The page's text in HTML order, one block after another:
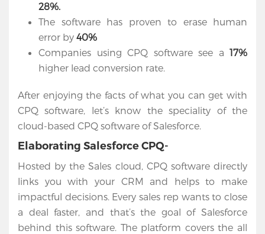
Home
Services
Salesforce
Cloud
Salesforce
Apps
Portfolio
28%.
The software has proven to erase human
error by 40%
Companies using CPQ software see a 17%
higher lead conversion rate.
After enjoying the facts of what you can get with
CPQ software, let’s know the speciality of the
cloud-based CPQ software of Salesforce.
Elaborating Salesforce CPQ-
Hosted by the Sales cloud, CPQ software directly
links you with your CRM and helps to make
impactful decisions. Every sales rep wants to close
a deal faster, and that’s the goal of Salesforce
behind this software. The platform covers the all